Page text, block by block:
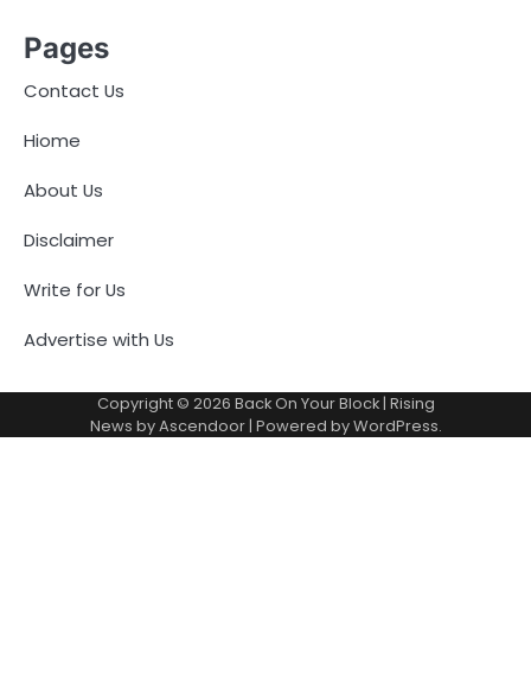
Pages
Contact Us
Hiome
About Us
Disclaimer
Write for Us
Advertise with Us
Copyright © 2026 Back On Your Block| Rising
News byAscendoor| Powered byWordPress.